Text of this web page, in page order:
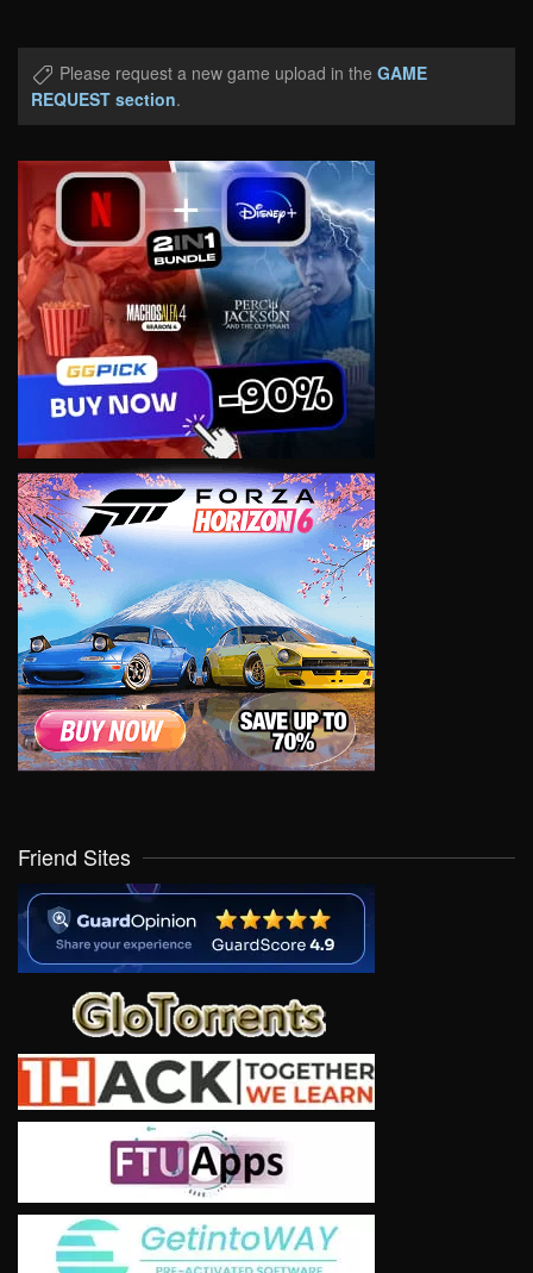
Please request a new game upload in the GAME
REQUEST section.
Friend Sites